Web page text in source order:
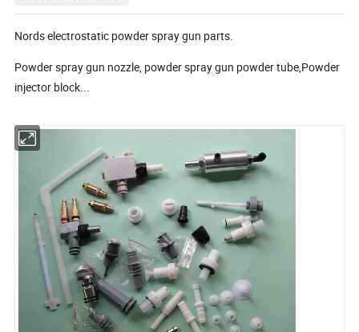
Nords electrostatic powder spray gun parts.
Powder spray gun nozzle, powder spray gun powder tube,Powder
injector block...